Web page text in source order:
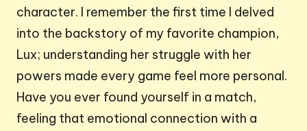
character. I remember the first time I delved
into the backstory of my favorite champion,
Lux; understanding her struggle with her
powers made every game feel more personal.
Have you ever found yourself in a match,
feeling that emotional connection with a